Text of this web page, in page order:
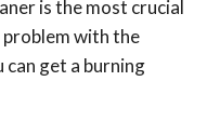
is the most crucial
problem with the
get a burning